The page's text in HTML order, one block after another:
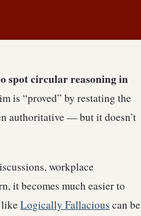
spot circular reasoning in
is “proved” by restating the
authoritative — but it doesn’t
workplace
it becomes much easier to
likeLogically Fallacious can be